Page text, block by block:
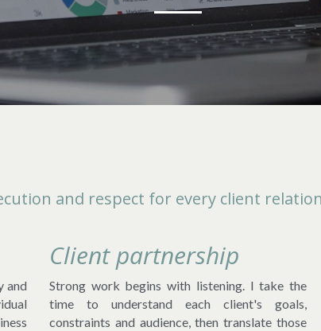
and respect for every client
and
Client partnership
Strong work begins with listening. I take the
time to understand each client's goals,
constraints and audience, then translate those